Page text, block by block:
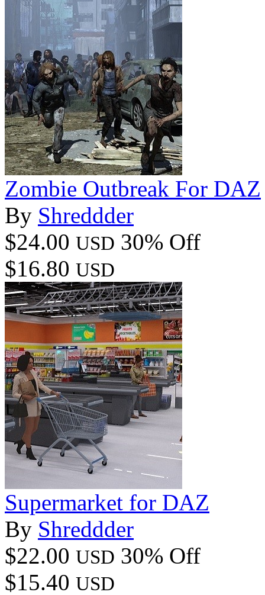
Zombie Outbreak For DAZ
By Shreddder
$24.00 USD 30% Off
$16.80 USD
Supermarket for DAZ
By Shreddder
$22.00 USD 30% Off
$15.40 USD